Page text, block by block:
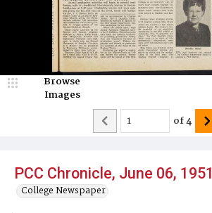
PCC Chronicle, June 06, 1951
College Newspaper
Browse
Images
of4